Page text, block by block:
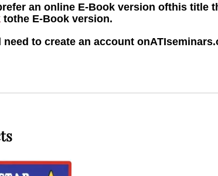
an online E-Book version ofthis title
tothe E-Book version.
need to create an account